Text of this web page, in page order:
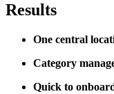
Results
One central
Category
Quick to